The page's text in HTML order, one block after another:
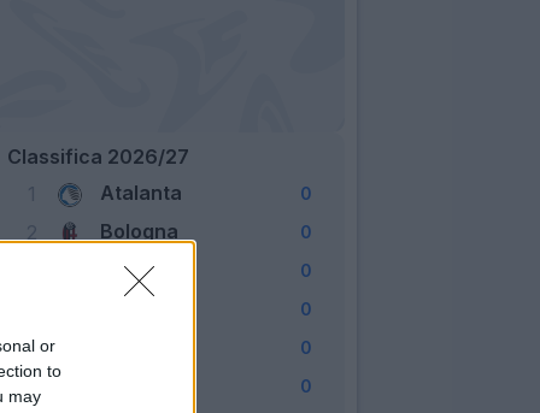
or
to
may
Classifica 2026/27
1
Atalanta 0
2 Bologna 0
Cagliari 0
0
5 0
0